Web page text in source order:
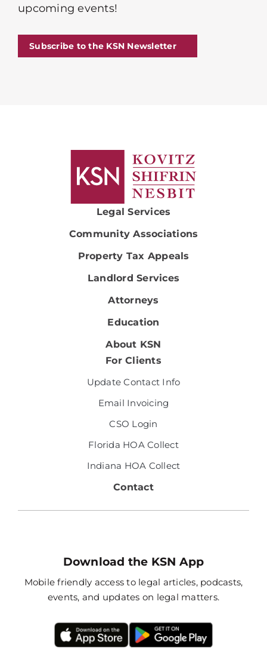
upcoming events!
Subscribe to the KSN Newsletter
Legal Services
Community Associations
Property Tax Appeals
Landlord Services
Attorneys
Education
About KSN
For Clients
Update Contact Info
Email Invoicing
CSO Login
Florida HOA Collect
Indiana HOA Collect
Contact
Download the KSN App
Mobile friendly access to legal articles, podcasts,
events, and updates on legal matters.